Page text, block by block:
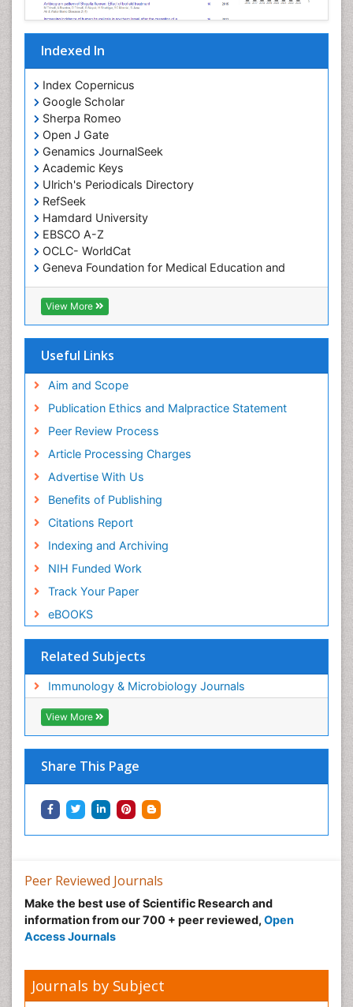
Indexed In
Index Copernicus
Google Scholar
Sherpa Romeo
Open J Gate
Genamics JournalSeek
Academic Keys
Ulrich's Periodicals Directory
RefSeek
Hamdard University
EBSCO A-Z
OCLC- WorldCat
Geneva Foundation for Medical Education and
Research
ICMJE
View More
Useful Links
Aim and Scope
Publication Ethics and Malpractice Statement
Peer Review Process
Article Processing Charges
Advertise With Us
Benefits of Publishing
Citations Report
Indexing and Archiving
NIH Funded Work
Track Your Paper
eBOOKS
Related Subjects
Immunology & Microbiology Journals
View More
Share This Page
Peer Reviewed Journals
Make the best use of Scientific Research and
information from our 700 + peer reviewed, Open
Access Journals
Journals by Subject